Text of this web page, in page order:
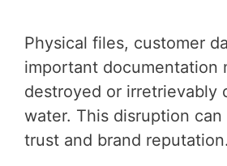
Physical files, customer
important documentation
destroyed or irretrievably
water. This disruption
trust and brand reputation.